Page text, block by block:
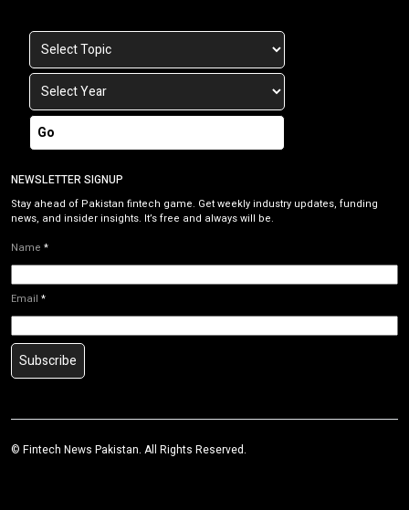
Go
NEWSLETTER SIGNUP
Stay ahead of Pakistan fintech game. Get weekly industry updates, funding
news, and insider insights. It’s free and always will be.
Name *
Email *
Subscribe
© Fintech News Pakistan. All Rights Reserved.